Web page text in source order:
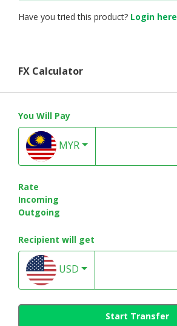
Have you tried this product? Login here
FX Calculator
You Will Pay
MYR
Rate
Incoming
Outgoing
Recipient will get
USD
Start Transfer